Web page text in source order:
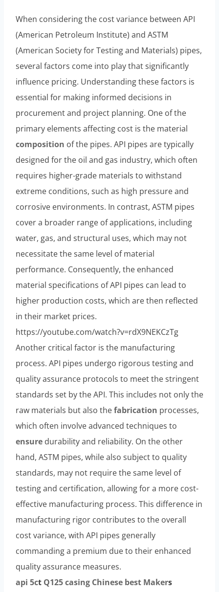
When considering the cost variance between API
(American Petroleum Institute) and ASTM
(American Society for Testing and Materials) pipes,
several factors come into play that significantly
influence pricing. Understanding these factors is
essential for making informed decisions in
procurement and project planning. One of the
primary elements affecting cost is the material
composition of the pipes. API pipes are typically
designed for the oil and gas industry, which often
requires higher-grade materials to withstand
extreme conditions, such as high pressure and
corrosive environments. In contrast, ASTM pipes
cover a broader range of applications, including
water, gas, and structural uses, which may not
necessitate the same level of material
performance. Consequently, the enhanced
material specifications of API pipes can lead to
higher production costs, which are then reflected
in their market prices.
https://youtube.com/watch?v=rdX9NEKCzTg
Another critical factor is the manufacturing
process. API pipes undergo rigorous testing and
quality assurance protocols to meet the stringent
standards set by the API. This includes not only the
raw materials but also thefabrication processes,
which often involve advanced techniques to
ensure durability and reliability. On the other
hand, ASTM pipes, while also subject to quality
standards, may not require the same level of
testing and certification, allowing for a more cost-
effective manufacturing process. This difference in
manufacturing rigor contributes to the overall
cost variance, with API pipes generally
commanding a premium due to their enhanced
quality assurance measures.
api 5ct Q125casing Chinese best Makers